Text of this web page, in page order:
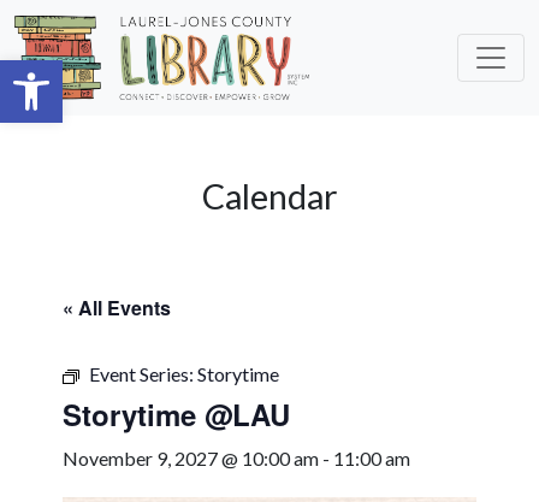
Open toolbar
Skip to main content
Calendar
« All Events
Event Series: Storytime
Storytime @LAU
November 9, 2027 @ 10:00 am - 11:00 am